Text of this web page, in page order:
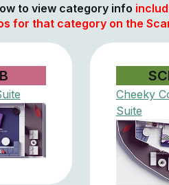
to view category info
for that category on the
Cheeky
Suite